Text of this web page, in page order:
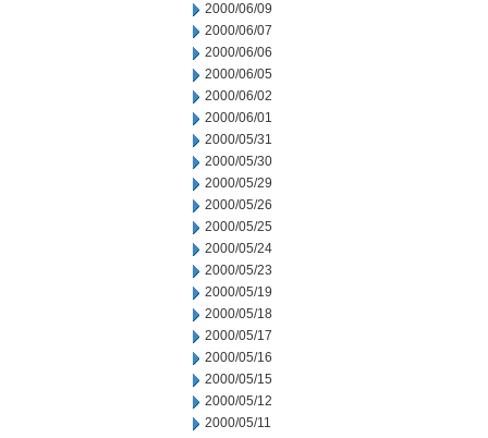
2000/06/09
2000/06/07
2000/06/06
2000/06/05
2000/06/02
2000/06/01
2000/05/31
2000/05/30
2000/05/29
2000/05/26
2000/05/25
2000/05/24
2000/05/23
2000/05/19
2000/05/18
2000/05/17
2000/05/16
2000/05/15
2000/05/12
2000/05/11